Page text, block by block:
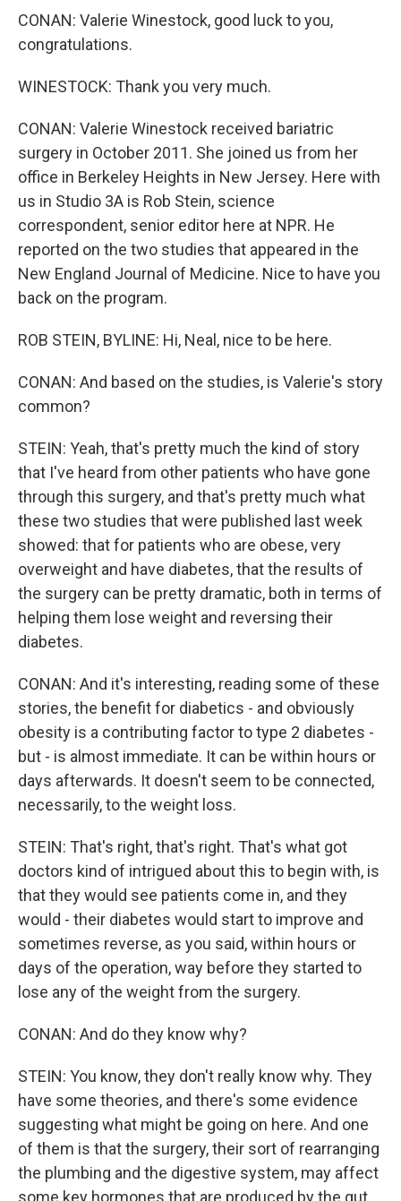
CONAN: Valerie Winestock, good luck to you,
congratulations.
WINESTOCK: Thank you very much.
CONAN: Valerie Winestock received bariatric
surgery in October 2011. She joined us from her
office in Berkeley Heights in New Jersey. Here with
us in Studio 3A is Rob Stein, science
correspondent, senior editor here at NPR. He
reported on the two studies that appeared in the
New England Journal of Medicine. Nice to have you
back on the program.
ROB STEIN, BYLINE: Hi, Neal, nice to be here.
CONAN: And based on the studies, is Valerie's story
common?
STEIN: Yeah, that's pretty much the kind of story
that I've heard from other patients who have gone
through this surgery, and that's pretty much what
these two studies that were published last week
showed: that for patients who are obese, very
overweight and have diabetes, that the results of
the surgery can be pretty dramatic, both in terms of
helping them lose weight and reversing their
diabetes.
CONAN: And it's interesting, reading some of these
stories, the benefit for diabetics - and obviously
obesity is a contributing factor to type 2 diabetes -
but - is almost immediate. It can be within hours or
days afterwards. It doesn't seem to be connected,
necessarily, to the weight loss.
STEIN: That's right, that's right. That's what got
doctors kind of intrigued about this to begin with, is
that they would see patients come in, and they
would - their diabetes would start to improve and
sometimes reverse, as you said, within hours or
days of the operation, way before they started to
lose any of the weight from the surgery.
CONAN: And do they know why?
STEIN: You know, they don't really know why. They
have some theories, and there's some evidence
suggesting what might be going on here. And one
of them is that the surgery, their sort of rearranging
the plumbing and the digestive system, may affect
some key hormones that are produced by the gut,